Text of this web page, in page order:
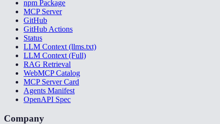
npm Package
MCP Server
GitHub
GitHub Actions
Status
LLM Context (llms.txt)
LLM Context (Full)
RAG Retrieval
WebMCP Catalog
MCP Server Card
Agents Manifest
OpenAPI Spec
Company